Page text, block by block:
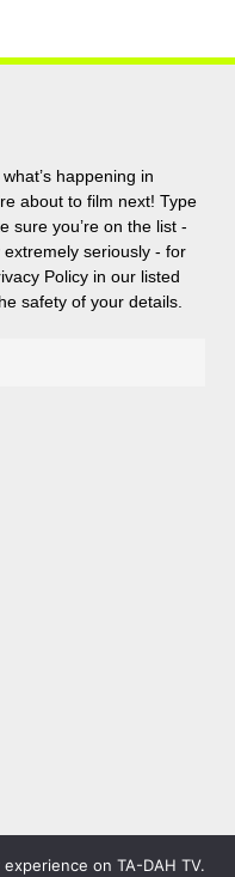
happening in
about to film next! Type
sure you’re on the list -
seriously - for
Policy in our listed
safety of your details.
on TA-DAH TV.